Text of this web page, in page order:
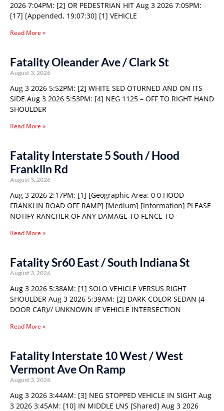
2026 7:04PM: [2] OR PEDESTRIAN HIT Aug 3 2026 7:05PM:
[17] [Appended, 19:07:30] [1] VEHICLE
Read More »
Fatality Oleander Ave / Clark St
August 3, 2026
Aug 3 2026 5:52PM: [2] WHITE SED OTURNED AND ON ITS
SIDE Aug 3 2026 5:53PM: [4] NEG 1125 – OFF TO RIGHT HAND
SHOULDER
Read More »
Fatality Interstate 5 South / Hood
Franklin Rd
August 3, 2026
Aug 3 2026 2:17PM: [1] [Geographic Area: 0 0 HOOD
FRANKLIN ROAD OFF RAMP] [Medium] [Information] PLEASE
NOTIFY RANCHER OF ANY DAMAGE TO FENCE TO
Read More »
Fatality Sr60 East / South Indiana St
August 3, 2026
Aug 3 2026 5:38AM: [1] SOLO VEHICLE VERSUS RIGHT
SHOULDER Aug 3 2026 5:39AM: [2] DARK COLOR SEDAN (4
DOOR CAR)// UNKNOWN IF VEHICLE INTERSECTION
Read More »
Fatality Interstate 10 West / West
Vermont Ave On Ramp
August 3, 2026
Aug 3 2026 3:44AM: [3] NEG STOPPED VEHICLE IN SIGHT Aug
3 2026 3:45AM: [10] IN MIDDLE LNS [Shared] Aug 3 2026